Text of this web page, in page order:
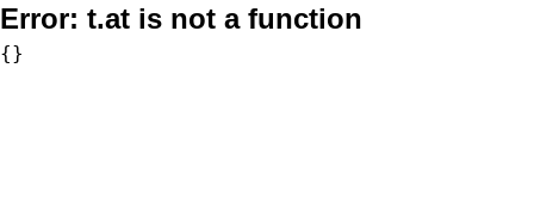
Error: t.at is not a function
{}